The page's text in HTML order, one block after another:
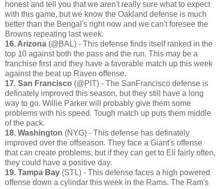
honest and tell you that we aren't really sure what to expect
with this game, but we know the Oakland defense is much
better than the Bengal's right now and we can't foresee the
Browns repeating last week.
16. Arizona (@BAL) - This defense finds itself ranked in the
top 10 against both the pass and the run. This may be a
franchise first and they have a favorable match up this week
against the beat up Raven offense.
17. San Francisco (@PIT) - The SanFrancisco defense is
definately improved this season, but they still have a long
way to go. Willie Parker will probably give them some
problems with his speed. Tough match up puts them middle
of the pack.
18. Washington (NYG) - This defense has definately
improved over the offseason. They face a Giant's offense
that can create problems, but if they can get to Eli fairly often,
they could have a positive day.
19. Tampa Bay (STL) - This defense faces a high powered
offense down a cylindar this week in the Rams. The Ram's